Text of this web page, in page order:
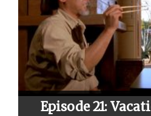
Episode 21: